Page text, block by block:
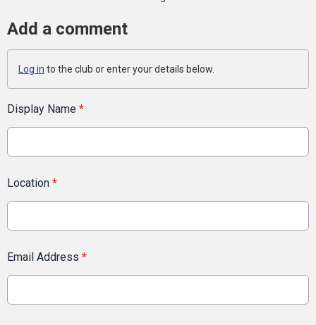
Add a comment
Log in to the club or enter your details below.
Display Name *
Location *
Email Address *